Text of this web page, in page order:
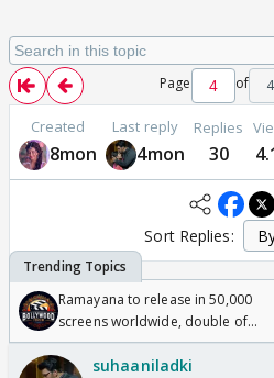
Page of 4
Created
8mon
Last reply
4mon
Replies
30
Sort Replies:
Ramayana to release in 50,000
screens worldwide, double of
Odyssey
suhaaniladki